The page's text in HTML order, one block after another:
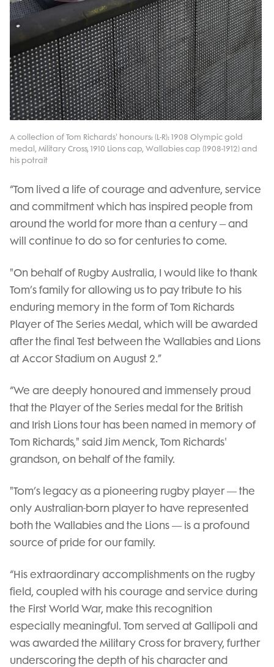
A collection of Tom Richards' honours: (L-R): 1908 Olympic gold
medal, Military Cross, 1910 Lions cap, Wallabies cap (1908-1912) and
his potrait
“Tom lived a life of courage and adventure, service
and commitment which has inspired people from
around the world for more than a century – and
will continue to do so for centuries to come.
"On behalf of Rugby Australia, I would like to thank
Tom’s family for allowing us to pay tribute to his
enduring memory in the form of Tom Richards
Player of The Series Medal, which will be awarded
after the final Test between the Wallabies and Lions
at Accor Stadium on August 2.”
“We are deeply honoured and immensely proud
that the Player of the Series medal for the British
and Irish Lions tour has been named in memory of
Tom Richards," said Jim Menck, Tom Richards'
grandson, on behalf of the family.
"Tom’s legacy as a pioneering rugby player — the
only Australian-born player to have represented
both the Wallabies and the Lions — is a profound
source of pride for our family.
“His extraordinary accomplishments on the rugby
field, coupled with his courage and service during
the First World War, make this recognition
especially meaningful. Tom served at Gallipoli and
was awarded the Military Cross for bravery, further
underscoring the depth of his character and